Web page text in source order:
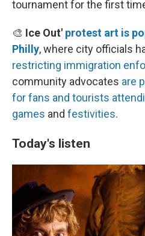
tournament for the first
🎨 Ice Out' protest art is
Philly, where city officials
restricting immigration
community advocates are
for fans and tourists
games and festivities.
Today's listen